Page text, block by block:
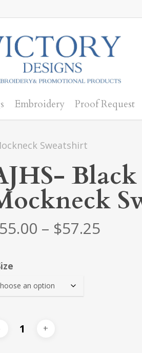
Embroidery Proof Request
Sweatshirt
55.00 – $57.25Price